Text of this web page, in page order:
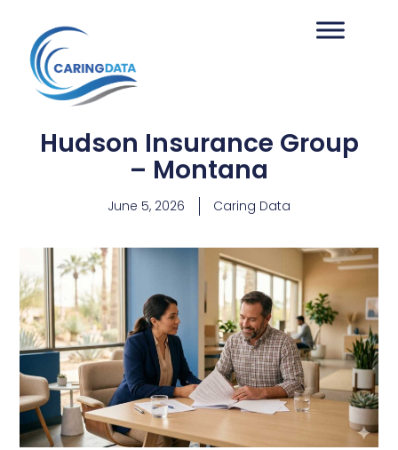
Hudson Insurance Group
– Montana
June 5, 2026 Caring Data